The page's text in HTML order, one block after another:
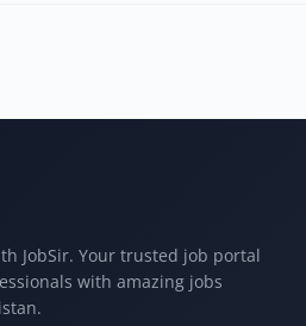
JobSir. Your trusted job portal
with amazing jobs